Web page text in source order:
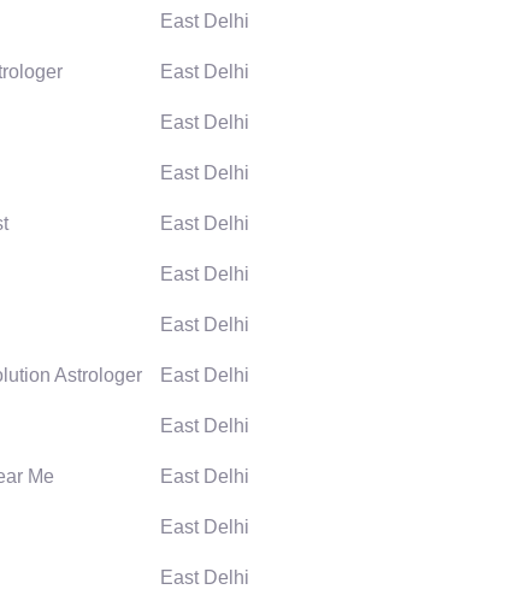
East Delhi
East Delhi
East Delhi
East Delhi
East Delhi
East Delhi
East Delhi
Astrologer East Delhi
East Delhi
Me East Delhi
East Delhi
East Delhi